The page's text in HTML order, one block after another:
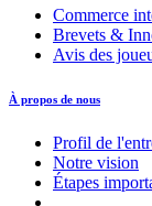
Commerce
Brevets &
Avis des
À propos de nous
Profil de
Notre vision
Étapes